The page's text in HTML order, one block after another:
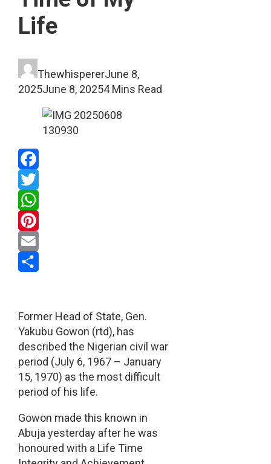
Life
ThewhispererJune 8,
2025June 8, 20254 Mins Read
Facebook
Twitter
WhatsApp
Pinterest
Email
Former Head of State, Gen.
Yakubu Gowon (rtd), has
described the Nigerian civil war
period (July 6, 1967 – January
15, 1970) as the most difficult
period of his life.
Gowon made this known in
Abuja yesterday after he was
honoured with a Life Time